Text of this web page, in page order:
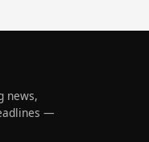
news,
—